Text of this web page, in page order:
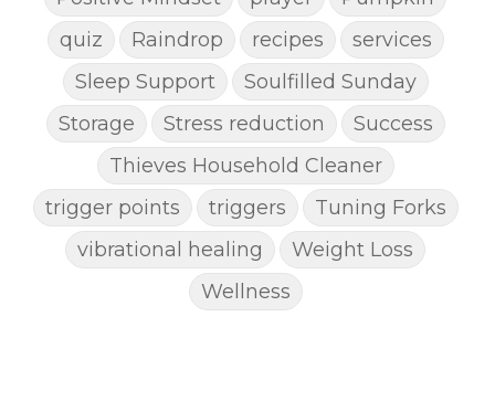
quiz
Raindrop recipes
services
Sleep Support
Soulfilled Sunday
Storage
Stress reduction
Success
Thieves Household Cleaner
trigger points
triggers
Tuning Forks
vibrational healing
Weight Loss
Wellness